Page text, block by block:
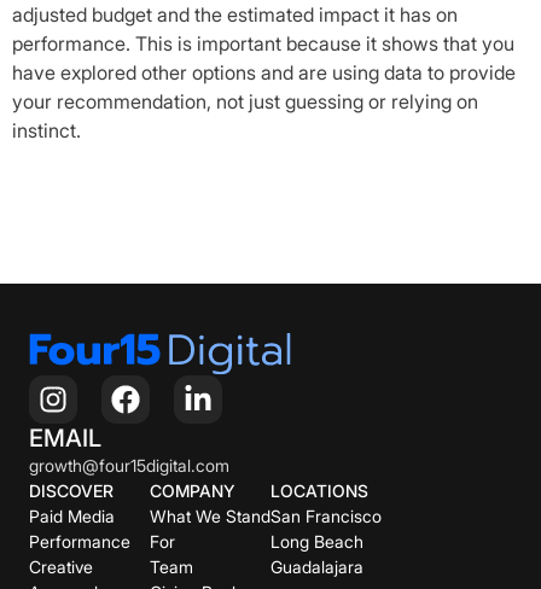
adjusted budget and the estimated impact it has on
performance. This is important because it shows that you
have explored other options and are using data to provide
your recommendation, not just guessing or relying on
instinct.
EMAIL
growth@four15digital.com
DISCOVER
Paid Media
Performance
Creative
COMPANY
What We Stand
For
Team
LOCATIONS
San Francisco
Long Beach
Guadalajara